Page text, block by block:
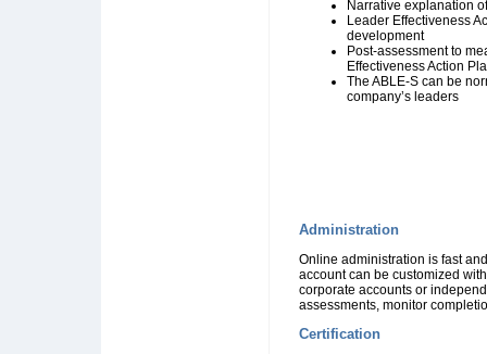
Narrative explanation
Leader Effectiveness
development
Post-assessment to
Effectiveness Action
The ABLE-S can be
company’s leaders
Administration
Online administration is fast
account can be customized
corporate accounts or
assessments, monitor
Certification